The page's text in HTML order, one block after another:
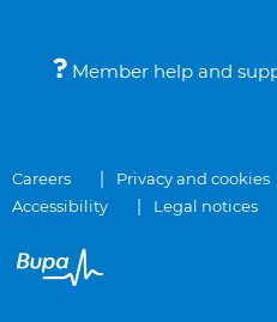
Member help and
Careers Privacy and cookies
Accessibility
Legal notices